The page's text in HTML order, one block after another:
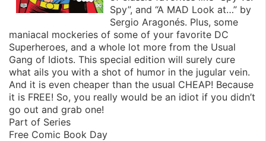
Spy”, and “A MAD Look at…” by
Sergio Aragonés. Plus, some
maniacal mockeries of some of your favorite DC
Superheroes, and a whole lot more from the Usual
Gang of Idiots. This special edition will surely cure
what ails you with a shot of humor in the jugular vein.
And it is even cheaper than the usual CHEAP! Because
it is FREE! So, you really would be an idiot if you didn’t
go out and grab one!
Part of Series
Free Comic Book Day